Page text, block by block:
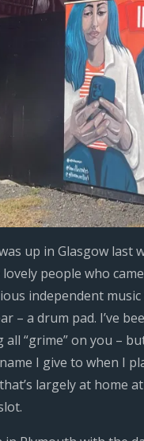
up in Glasgow last
people who
independent
– a drum pad. I’ve
“grime” on you –
I give to when I
largely at home